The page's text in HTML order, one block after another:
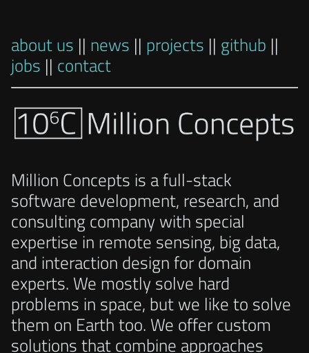
about us || news || projects || github ||
jobs || contact
Million Concepts is a full-stack
software development, research, and
consulting company with special
expertise in remote sensing, big data,
and interaction design for domain
experts. We mostly solve hard
problems in space, but we like to solve
them on Earth too. We offer custom
solutions that combine approaches